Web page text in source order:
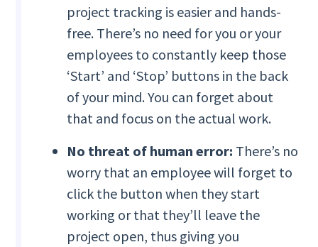
project tracking is easier and hands-
free. There’s no need for you or your
employees to constantly keep those
‘Start’ and ‘Stop’ buttons in the back
of your mind. You can forget about
that and focus on the actual work.
No threat of human error: There’s no
worry that an employee will forget to
click the button when they start
working or that they’ll leave the
project open, thus giving you